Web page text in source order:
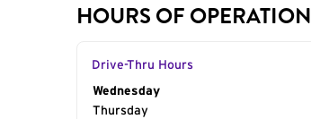
HOURS OF OPERATION
Drive-Thru Hours
Day of the Week
Wednesday
Thursday